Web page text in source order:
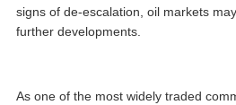
signs of de-escalation, oil markets
further developments.
As one of the most widely traded